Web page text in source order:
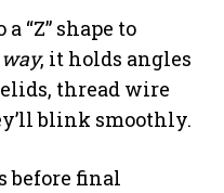
“Z” shape to
way, it holds angles
thread wire
blink smoothly.
before final